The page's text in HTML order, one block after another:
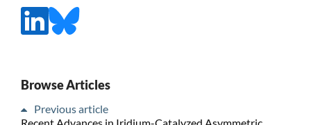
Browse Articles
Previous article
Recent Advances in Iridium-Catalyzed Asymmetric